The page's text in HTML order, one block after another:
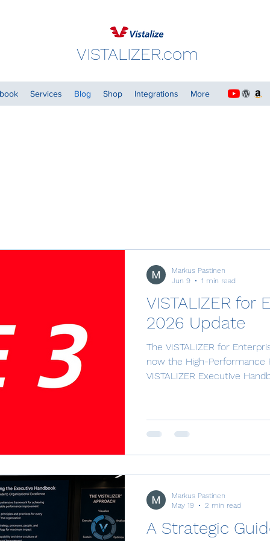
VISTALIZER.com
Services Blog Shop Integrations More
VISTALIZER for
2026 Update
The VISTALIZER for
now the High-Performance
VISTALIZER Executive
Learning Paths. The app
external integrations. The
Markus Pastinen
Jun 9
1 min read
A Strategic
Markus Pastinen
May 19
2 min read